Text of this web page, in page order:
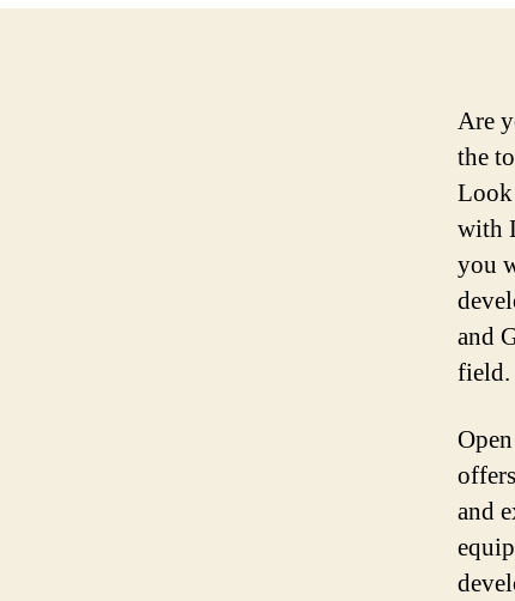
Are
the
Look
with
you
and
field.
and